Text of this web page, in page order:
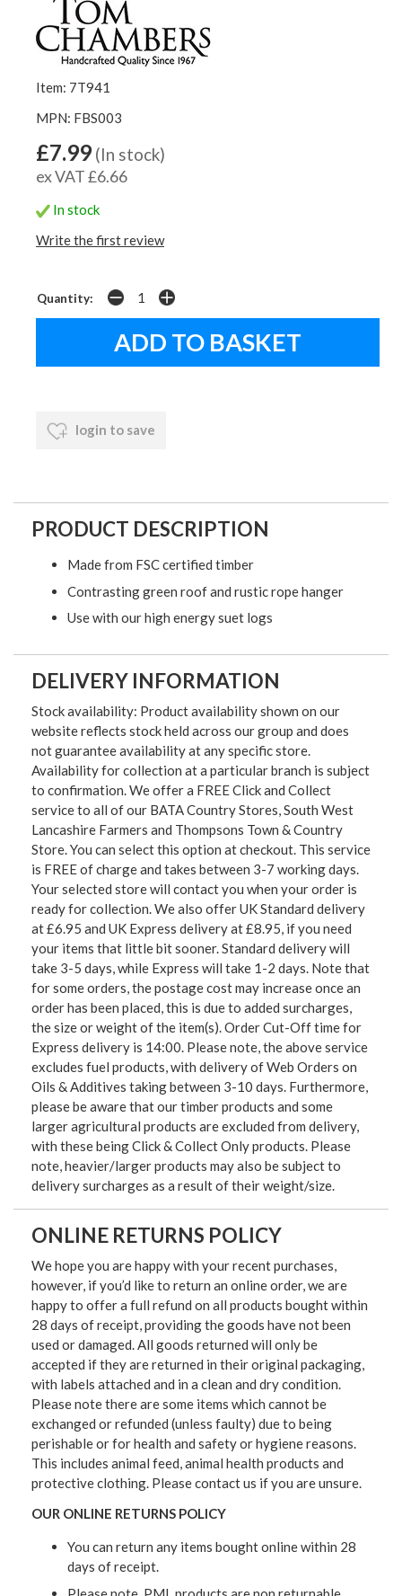
Item: 7T941
MPN: FBS003
£7.99 (In stock)
ex VAT £6.66
In stock
Write the first review
Quantity:
login to save
PRODUCT DESCRIPTION
Made from FSC certified timber
Contrasting green roof and rustic rope hanger
Use with our high energy suet logs
DELIVERY INFORMATION
Stock availability: Product availability shown on our
website reflects stock held across our group and does
not guarantee availability at any specific store.
Availability for collection at a particular branch is subject
to confirmation. We offer a FREE Click and Collect
service to all of our BATA Country Stores, South West
Lancashire Farmers and Thompsons Town & Country
Store. You can select this option at checkout. This service
is FREE of charge and takes between 3-7 working days.
Your selected store will contact you when your order is
ready for collection. We also offer UK Standard delivery
at £6.95 and UK Express delivery at £8.95, if you need
your items that little bit sooner. Standard delivery will
take 3-5 days, while Express will take 1-2 days. Note that
for some orders, the postage cost may increase once an
order has been placed, this is due to added surcharges,
the size or weight of the item(s). Order Cut-Off time for
Express delivery is 14:00. Please note, the above service
excludes fuel products, with delivery of Web Orders on
Oils & Additives taking between 3-10 days. Furthermore,
please be aware that our timber products and some
larger agricultural products are excluded from delivery,
with these being Click & Collect Only products. Please
note, heavier/larger products may also be subject to
delivery surcharges as a result of their weight/size.
ONLINE RETURNS POLICY
We hope you are happy with your recent purchases,
however, if you’d like to return an online order, we are
happy to offer a full refund on all products bought within
28 days of receipt, providing the goods have not been
used or damaged. All goods returned will only be
accepted if they are returned in their original packaging,
with labels attached and in a clean and dry condition.
Please note there are some items which cannot be
exchanged or refunded (unless faulty) due to being
perishable or for health and safety or hygiene reasons.
This includes animal feed, animal health products and
protective clothing. Please contact us if you are unsure.
OUR ONLINE RETURNS POLICY
You can return any items bought online within 28
days of receipt.